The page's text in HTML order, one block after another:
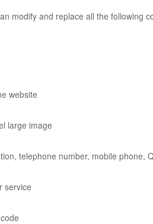
modify and replace all the following
website
large image
telephone number, mobile phone,
service